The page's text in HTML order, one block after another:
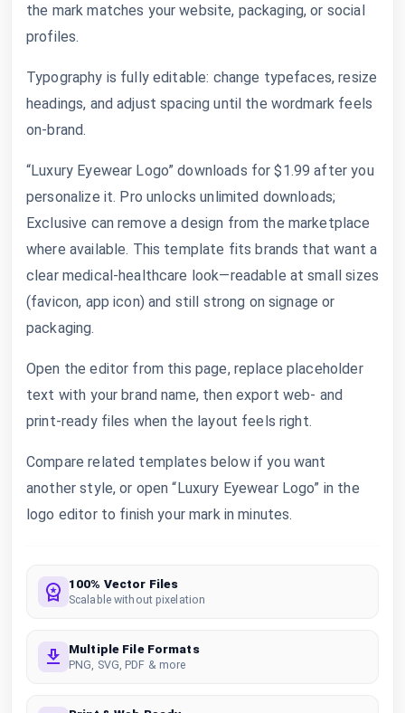
the mark matches your website, packaging, or social
profiles.
Typography is fully editable: change typefaces, resize
headings, and adjust spacing until the wordmark feels
on-brand.
“Luxury Eyewear Logo” downloads for $1.99 after you
personalize it. Pro unlocks unlimited downloads;
Exclusive can remove a design from the marketplace
where available. This template fits brands that want a
clear medical-healthcare look—readable at small sizes
(favicon, app icon) and still strong on signage or
packaging.
Open the editor from this page, replace placeholder
text with your brand name, then export web- and
print-ready files when the layout feels right.
Compare related templates below if you want
another style, or open “Luxury Eyewear Logo” in the
logo editor to finish your mark in minutes.
100% Vector Files
Scalable without pixelation
Multiple File Formats
PNG, SVG, PDF & more